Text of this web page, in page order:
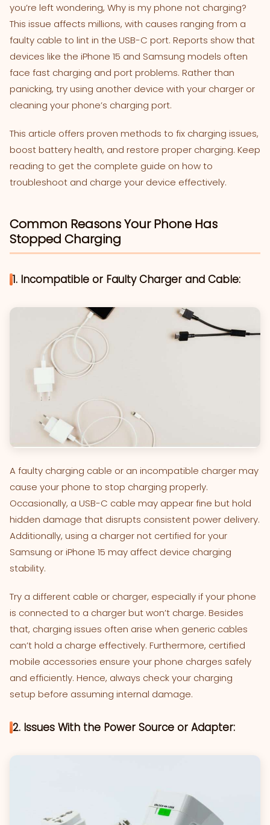
you’re left wondering, Why is my phone not charging?
This issue affects millions, with causes ranging from a
faulty cable to lint in the USB-C port. Reports show that
devices like the iPhone 15 and Samsung models often
face fast charging and port problems. Rather than
panicking, try using another device with your charger or
cleaning your phone’s charging port.
This article offers proven methods to fix charging issues,
boost battery health, and restore proper charging. Keep
reading to get the complete guide on how to
troubleshoot and charge your device effectively.
Common Reasons Your Phone Has
Stopped Charging
1. Incompatible or Faulty Charger and Cable:
A faulty charging cable or an incompatible charger may
cause your phone to stop charging properly.
Occasionally, a USB-C cable may appear fine but hold
hidden damage that disrupts consistent power delivery.
Additionally, using a charger not certified for your
Samsung or iPhone 15 may affect device charging
stability.
Try a different cable or charger, especially if your phone
is connected to a charger but won’t charge. Besides
that, charging issues often arise when generic cables
can’t hold a charge effectively. Furthermore, certified
mobile accessories ensure your phone charges safely
and efficiently. Hence, always check your charging
setup before assuming internal damage.
2. Issues With the Power Source or Adapter: